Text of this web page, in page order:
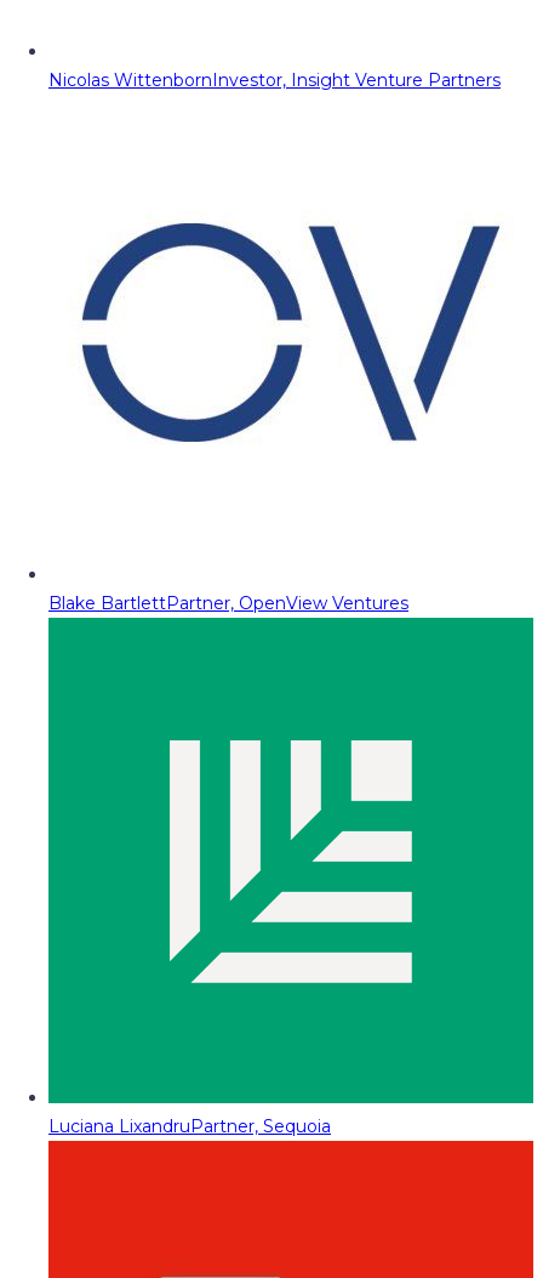
Nicolas WittenbornInvestor, Insight Venture Partners
Blake BartlettPartner, OpenView Ventures
Luciana LixandruPartner, Sequoia